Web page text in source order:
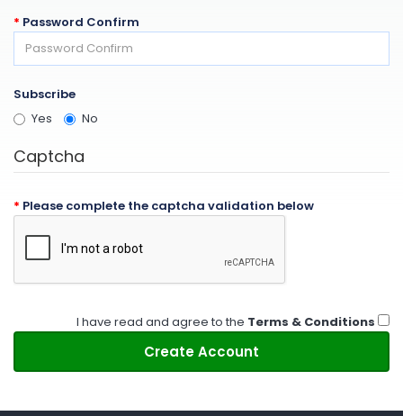
Password Confirm
Subscribe
Yes
No
Captcha
Please complete the captcha validation below
I have read and agree to the Terms & Conditions